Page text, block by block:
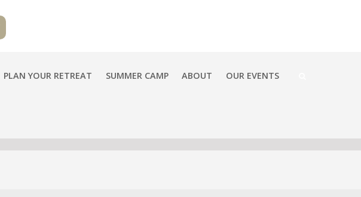
PLAN YOUR RETREAT SUMMER CAMP ABOUT OUR EVENTS